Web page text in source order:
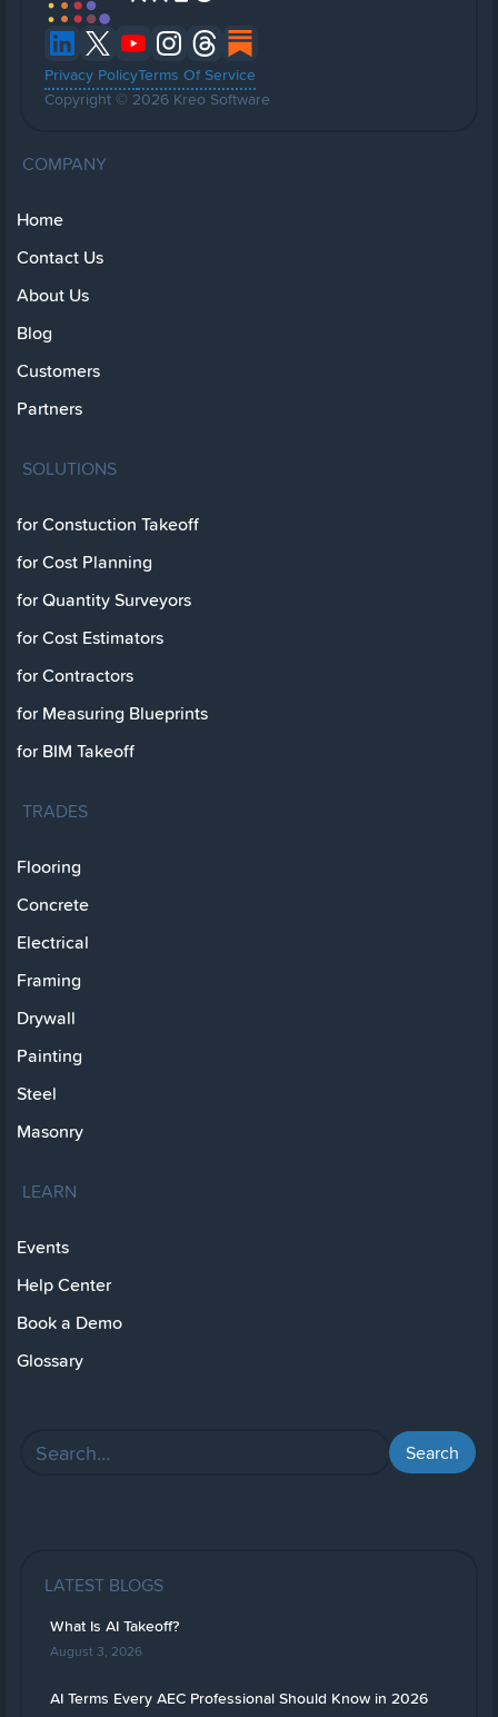
Privacy PolicyTerms Of Service
Copyright © 2026 Kreo Software
COMPANY
Home
Contact Us
About Us
Blog
Customers
Partners
SOLUTIONS
for Constuction Takeoff
for Cost Planning
for Quantity Surveyors
for Cost Estimators
for Contractors
for Measuring Blueprints
for BIM Takeoff
TRADES
Flooring
Concrete
Electrical
Framing
Drywall
Painting
Steel
Masonry
LEARN
Events
Help Center
Book a Demo
Glossary
LATEST BLOGS
What Is AI Takeoff?
August 3, 2026
AI Terms Every AEC Professional Should Know in 2026